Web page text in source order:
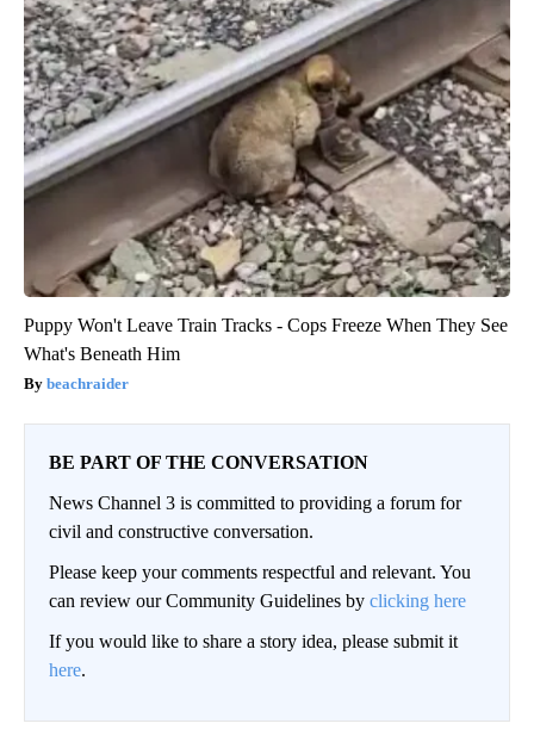
Puppy Won't Leave Train Tracks - Cops Freeze When They See
What's Beneath Him
beachraider
BE PART OF THE CONVERSATION
News Channel 3 is committed to providing a forum for
civil and constructive conversation.
Please keep your comments respectful and relevant. You
can review our Community Guidelines by clicking here
If you would like to share a story idea, please submit it
here.